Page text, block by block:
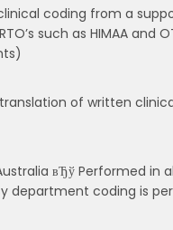
coding from a
such as HIMAA and
of written
вЂў Performed in
coding is